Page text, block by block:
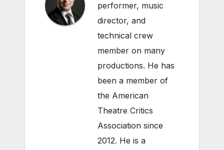
performer, music
director, and
technical crew
member on many
productions. He has
been a member of
the American
Theatre Critics
Association since
2012. He is a